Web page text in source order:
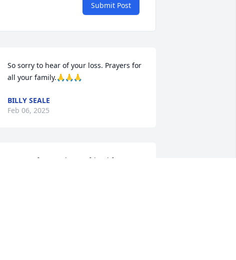
Submit Post
So sorry to hear of your loss. Prayers for
all your family.🙏🙏🙏
BILLY SEALE
Feb 06, 2025
So sorry for your loss. A friend from way